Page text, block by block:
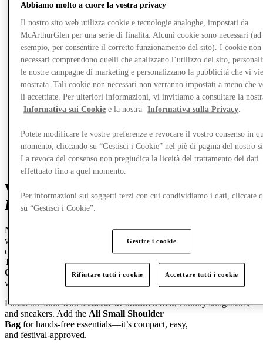
Women’s Fit 1:
Laid‑Back Denim,
Elevated Layers
Nothing says summer like relaxed denim that lets you breathe. Start
with
for that perfectly in‑between length—cool,
casual, and endlessly versatile. Pair them with aHayes Rib
Tank
for a clean, flattering base, then layer up with aBoxy
Overshirt
. Wear it open during the day or tie it around your waist
when things heat up.
Finish the look with aclassic or studded belt, chunky sunglasses,
and sneakers. Add the Ali Small Shoulder
Bag for hands‑free essentials—it’s compact, easy,
and festival‑approved.
Abbiamo molto a cuore la vostra privacy
Il nostro sito web utilizza cookie e tecnologie analoghe, impostati da
McArthurGlen per una serie di finalità. Alcuni cookie sono necessari (ad
esempio, per consentire il corretto funzionamento del sito). I cookie non
necessari comprendono quelli che analizzano l’utilizzo del sito,
le nostre campagne di marketing e personalizzano la pubblicità che vi
mostrata. Tali cookie non necessari non verranno impostati a meno che
li accettiate. Per ulteriori informazioni, vi invitiamo a consultare la
Informativa sui Cookie e la nostra Informativa sulla Privacy.
Potete modificare le vostre preferenze e revocare il vostro consenso in
momento, cliccando su “Gestisci i Cookie” nel piè di pagina del nostro
La revoca del consenso non pregiudica la liceità del trattamento dei dati
effettuato fino a quel momento.
Per informazioni sui soggetti terzi con cui condividiamo i dati, cliccate
su “Gestisci i Cookie”.
Gestire i cookie
Rifiutare tutti i cookie Accettare tutti i cookie